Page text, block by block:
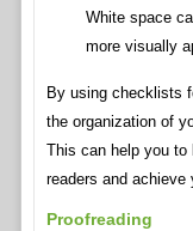
White space
more visually
By using checklists
the organization of
This can help you to
readers and achieve
Proofreading